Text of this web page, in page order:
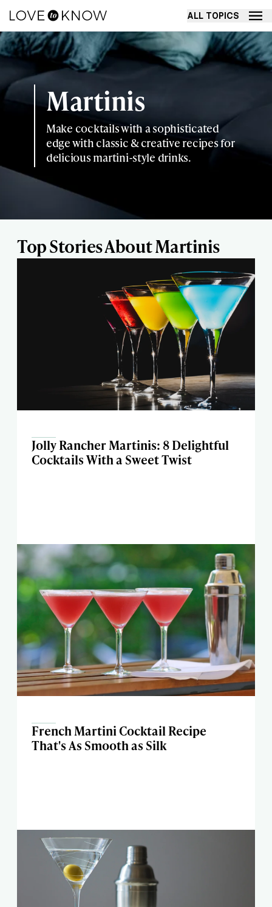
ALL TOPICS
Martinis
Make cocktails with a sophisticated
edge with classic & creative recipes for
delicious martini-style drinks.
Top Stories About Martinis
Jolly Rancher Martinis: 8 Delightful
Cocktails With a Sweet Twist
French Martini Cocktail Recipe
That's As Smooth as Silk